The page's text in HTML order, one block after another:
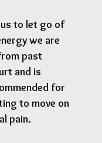
to let go of
we are
past
and is
for
to move on
pain.